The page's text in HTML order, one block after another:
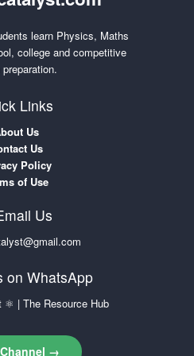
learn Physics, Maths
college and competitive
Links
Us
Us
Policy
of Use
Us
on WhatsApp
⚛ | The Resource Hub
→